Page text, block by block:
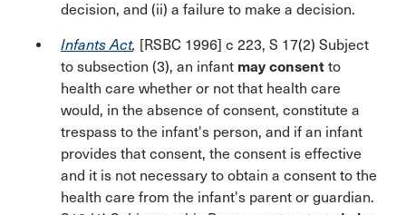
decision, and (ii) a failure to make a decision.
Infants Act, [RSBC 1996] c 223, S 17(2) Subject
to subsection (3), an infant may consent to
health care whether or not that health care
would, in the absence of consent, constitute a
trespass to the infant's person, and if an infant
provides that consent, the consent is effective
and it is not necessary to obtain a consent to the
health care from the infant's parent or guardian.